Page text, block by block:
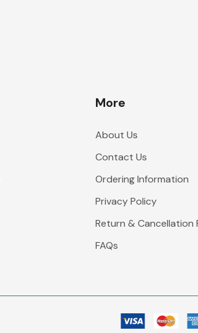
More
About Us
Contact Us
Ordering Information
Privacy Policy
Return & Cancellation
FAQs